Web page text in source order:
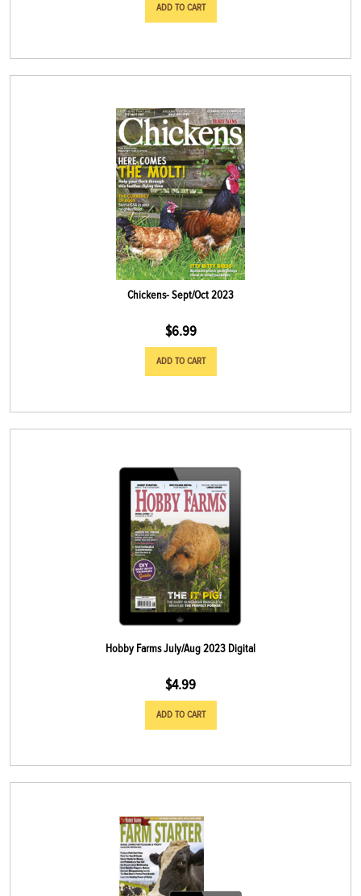
ADD TO CART
Chickens- Sept/Oct 2023
$6.99
ADD TO CART
Hobby Farms July/Aug 2023 Digital
$4.99
ADD TO CART